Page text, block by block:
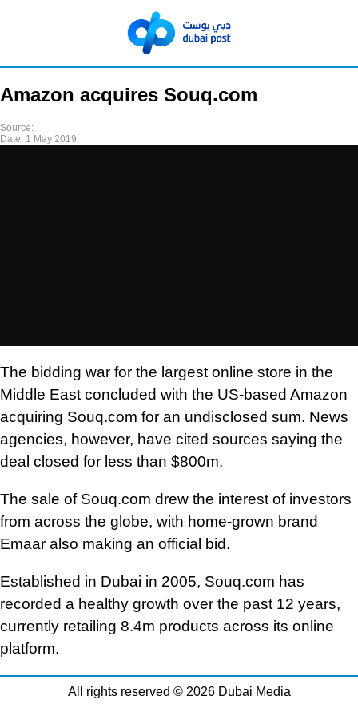
Amazon acquires Souq.com
Source:
Date: 1 May 2019
The bidding war for the largest online store in the
Middle East concluded with the US-based Amazon
acquiring Souq.com for an undisclosed sum. News
agencies, however, have cited sources saying the
deal closed for less than $800m.
The sale of Souq.com drew the interest of investors
from across the globe, with home-grown brand
Emaar also making an official bid.
Established in Dubai in 2005, Souq.com has
recorded a healthy growth over the past 12 years,
currently retailing 8.4m products across its online
platform.
All rights reserved © 2026 Dubai Media